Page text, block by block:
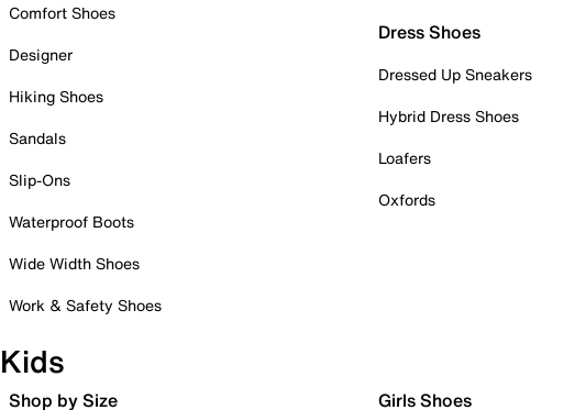
Comfort Shoes
Designer
Hiking Shoes
Sandals
Slip-Ons
Waterproof Boots
Wide Width Shoes
Work & Safety Shoes
Dress Shoes
Dressed Up Sneakers
Hybrid Dress Shoes
Loafers
Oxfords
Kids
Shop by Size Girls Shoes